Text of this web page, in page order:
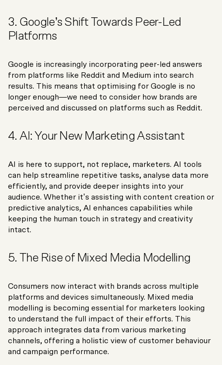
3. Google’s Shift Towards Peer-Led
Platforms
Google is increasingly incorporating peer-led answers
from platforms like Reddit and Medium into search
results. This means that optimising for Google is no
longer enough—we need to consider how brands are
perceived and discussed on platforms such as Reddit.
4. AI: Your New Marketing Assistant
AI is here to support, not replace, marketers. AI tools
can help streamline repetitive tasks, analyse data more
efficiently, and provide deeper insights into your
audience. Whether it’s assisting with content creation or
predictive analytics, AI enhances capabilities while
keeping the human touch in strategy and creativity
intact.
5. The Rise of Mixed Media Modelling
Consumers now interact with brands across multiple
platforms and devices simultaneously. Mixed media
modelling is becoming essential for marketers looking
to understand the full impact of their efforts. This
approach integrates data from various marketing
channels, offering a holistic view of customer behaviour
and campaign performance.